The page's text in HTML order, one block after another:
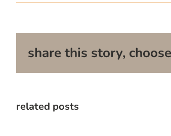
share this story,
related posts